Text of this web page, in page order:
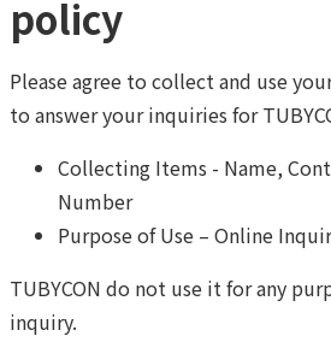
policy
Please agree to collect and use
to answer your inquiries for
Collecting Items - Name,
Number
Purpose of Use – Online
TUBYCON do not use it for any
inquiry.